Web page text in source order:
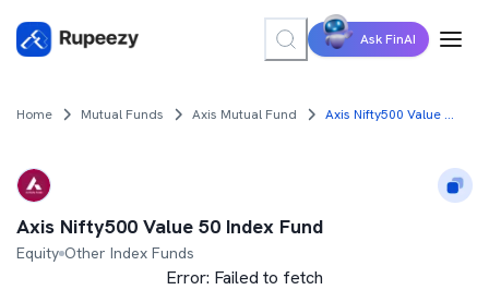
Ask FinAI
Home Mutual Funds Axis Mutual Fund Axis Nifty500 Value 50 Index Fund
Axis Nifty500 Value 50 Index Fund
Equity Other Index Funds
Error: Failed to fetch